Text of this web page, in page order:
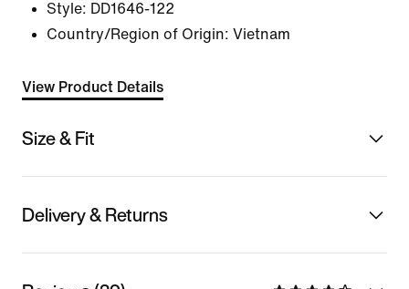
Style: DD1646-122
Country/Region of Origin: Vietnam
View Product Details
Size & Fit
Delivery & Returns